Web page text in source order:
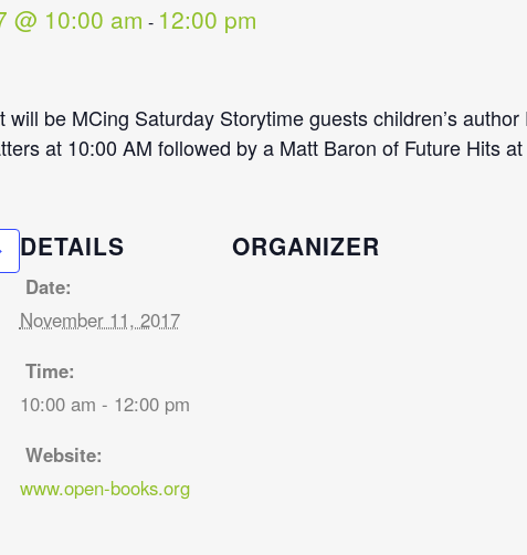
@ 10:00 am - 12:00 pm
will be MCing Saturday Storytime guests children’s
at 10:00 AM followed by a Matt Baron of Future Hits
DETAILS
Date:
November 11, 2017
Time:
10:00 am - 12:00 pm
Website:
www.open-books.org
ORGANIZER